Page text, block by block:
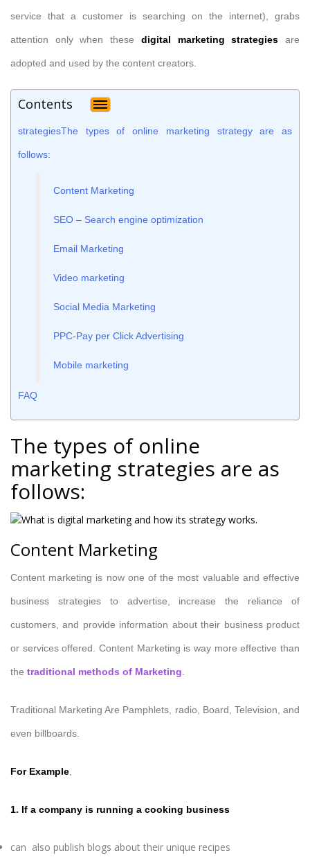
service that a customer is searching on the internet), grabs
attention only when these digital marketing strategies are
adopted and used by the content creators.
Contents
strategiesThe types of online marketing strategy are as
follows:
Content Marketing
SEO – Search engine optimization
Email Marketing
Video marketing
Social Media Marketing
PPC-Pay per Click Advertising
Mobile marketing
FAQ
The types of online
marketing strategies are as
follows:
Content Marketing
Content marketing is now one of the most valuable and effective
business strategies to advertise, increase the reliance of
customers, and provide information about their business product
or services offered. Content Marketing is way more effective than
the traditional methods of Marketing
Traditional Marketing Are Pamphlets, radio, Board, Television, and
even billboards.
For Example
1. If a company is running a cooking business
can also publish blogs about their unique recipes